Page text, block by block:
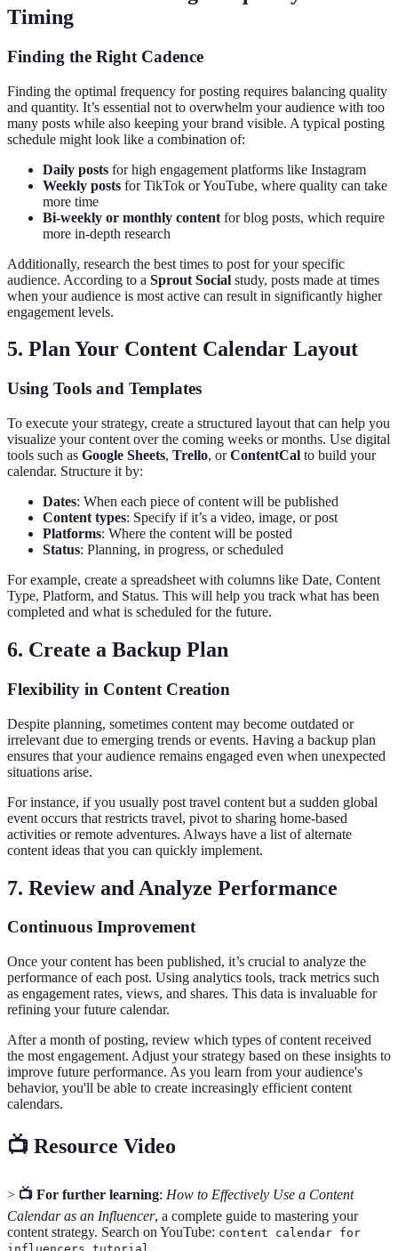
Timing
Finding the Right Cadence
Finding the optimal frequency for posting requires balancing quality
and quantity. It’s essential not to overwhelm your audience with too
many posts while also keeping your brand visible. A typical posting
schedule might look like a combination of:
Daily posts for high engagement platforms like Instagram
Weekly posts for TikTok or YouTube, where quality can take
more time
Bi-weekly or monthly content for blog posts, which require
more in-depth research
Additionally, research the best times to post for your specific
audience. According to a Sprout Social study, posts made at times
when your audience is most active can result in significantly higher
engagement levels.
5. Plan Your Content Calendar Layout
Using Tools and Templates
To execute your strategy, create a structured layout that can help you
visualize your content over the coming weeks or months. Use digital
tools such as Google Sheets, Trello, orContentCal to build your
calendar. Structure it by:
Dates: When each piece of content will be published
Content types: Specify if it’s a video, image, or post
Platforms: Where the content will be posted
Status: Planning, in progress, or scheduled
For example, create a spreadsheet with columns like Date, Content
Type, Platform, and Status. This will help you track what has been
completed and what is scheduled for the future.
6. Create a Backup Plan
Flexibility in Content Creation
Despite planning, sometimes content may become outdated or
irrelevant due to emerging trends or events. Having a backup plan
ensures that your audience remains engaged even when unexpected
situations arise.
For instance, if you usually post travel content but a sudden global
event occurs that restricts travel, pivot to sharing home-based
activities or remote adventures. Always have a list of alternate
content ideas that you can quickly implement.
7. Review and Analyze Performance
Continuous Improvement
Once your content has been published, it’s crucial to analyze the
performance of each post. Using analytics tools, track metrics such
as engagement rates, views, and shares. This data is invaluable for
refining your future calendar.
After a month of posting, review which types of content received
the most engagement. Adjust your strategy based on these insights to
improve future performance. As you learn from your audience's
behavior, you'll be able to create increasingly efficient content
calendars.
📺 Resource Video
> 📺 For further learning: How to Effectively Use a Content
Calendar as an Influencer, a complete guide to mastering your
content strategy. Search on YouTube: content calendar for
.